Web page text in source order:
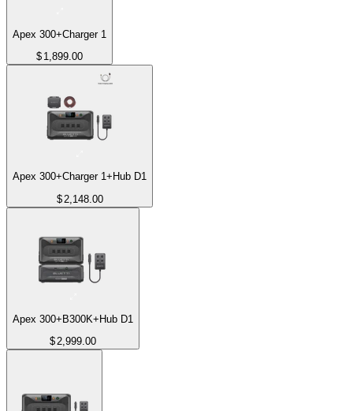
Apex 300+Charger 1
$ 1,899.00
Apex 300+Charger 1+Hub D1
$ 2,148.00
Apex 300+B300K+Hub D1
$2,999.00